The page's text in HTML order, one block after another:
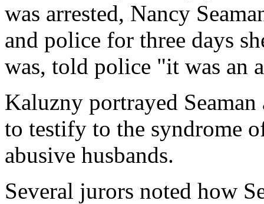
was arrested, Nancy
and police for three days
was, told police "it was an
Kaluzny portrayed
to testify to the syndrome
abusive husbands.
Several jurors noted how